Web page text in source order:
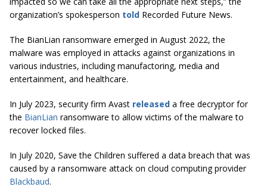
organization’s spokesperson told Recorded Future News.
The BianLian ransomware emerged in August 2022, the
malware was employed in attacks against organizations in
various industries, including manufactoring, media and
entertainment, and healthcare.
In July 2023, security firm Avast released a free decryptor for
the BianLian ransomware to allow victims of the malware to
recover locked files.
In July 2020, Save the Children suffered a data breach that was
caused by a ransomware attack on cloud computing provider
Blackbaud.